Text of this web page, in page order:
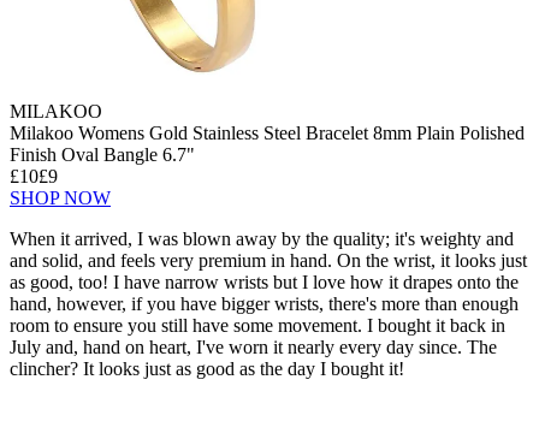
MILAKOO
Milakoo Womens Gold Stainless Steel Bracelet 8mm Plain Polished
Finish Oval Bangle 6.7"
£10£9
SHOP NOW
When it arrived, I was blown away by the quality; it's weighty and
and solid, and feels very premium in hand. On the wrist, it looks just
as good, too! I have narrow wrists but I love how it drapes onto the
hand, however, if you have bigger wrists, there's more than enough
room to ensure you still have some movement. I bought it back in
July and, hand on heart, I've worn it nearly every day since. The
clincher? It looks just as good as the day I bought it!